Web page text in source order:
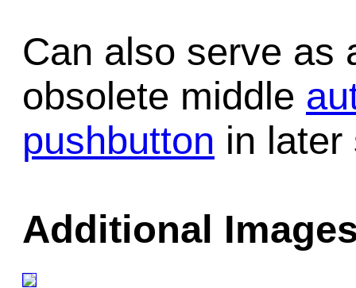
Can also serve as
obsolete middle
pushbutton in later
Additional